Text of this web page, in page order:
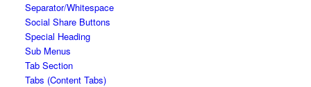
Separator/Whitespace
Social Share Buttons
Special Heading
Sub Menus
Tab Section
Tabs (Content Tabs)